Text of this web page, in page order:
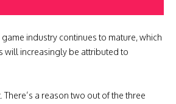
industry continues to mature, which
will increasingly be attributed to
There’s a reason two out of the three